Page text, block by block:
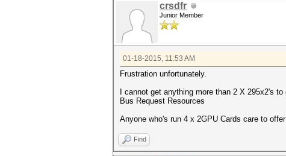
crsdfr
Junior Member
01-18-2015, 11:53 AM
Frustration unfortunately.
I cannot get anything more than 2 X 295x2's
Bus Request Resources
Anyone who's run 4 x 2GPU Cards care to
Find